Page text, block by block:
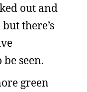
out and
there’s
seen.
green